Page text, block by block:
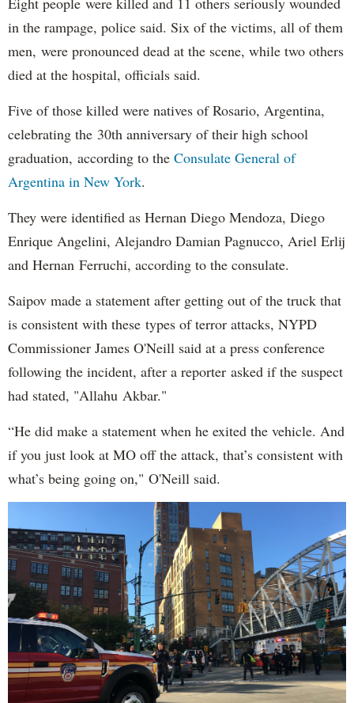
in the rampage, police said. Six of the victims, all of them
men, were pronounced dead at the scene, while two others
died at the hospital, officials said.
Five of those killed were natives of Rosario, Argentina,
celebrating the 30th anniversary of their high school
graduation, according to the Consulate General of
Argentina in New York.
They were identified as Hernan Diego Mendoza, Diego
Enrique Angelini, Alejandro Damian Pagnucco, Ariel Erlij
and Hernan Ferruchi, according to the consulate.
Saipov made a statement after getting out of the truck that
is consistent with these types of terror attacks, NYPD
Commissioner James O'Neill said at a press conference
following the incident, after a reporter asked if the suspect
had stated, "Allahu Akbar."
“He did make a statement when he exited the vehicle. And
if you just look at MO off the attack, that’s consistent with
what’s being going on," O'Neill said.